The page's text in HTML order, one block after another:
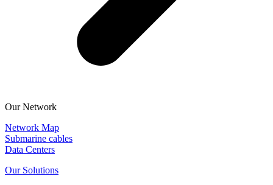
Our Network
Network Map
Submarine cables
Data Centers
Our Solutions